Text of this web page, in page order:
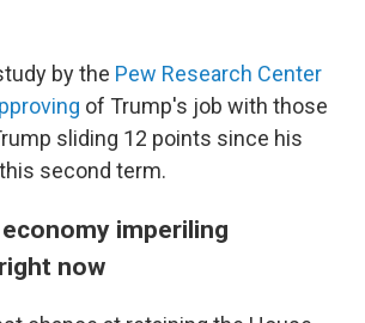
by the Pew Research Center
of Trump's job with those
sliding 12 points since his
second term.
imperiling
now